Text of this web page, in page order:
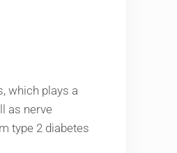
which plays a
as nerve
type 2 diabetes